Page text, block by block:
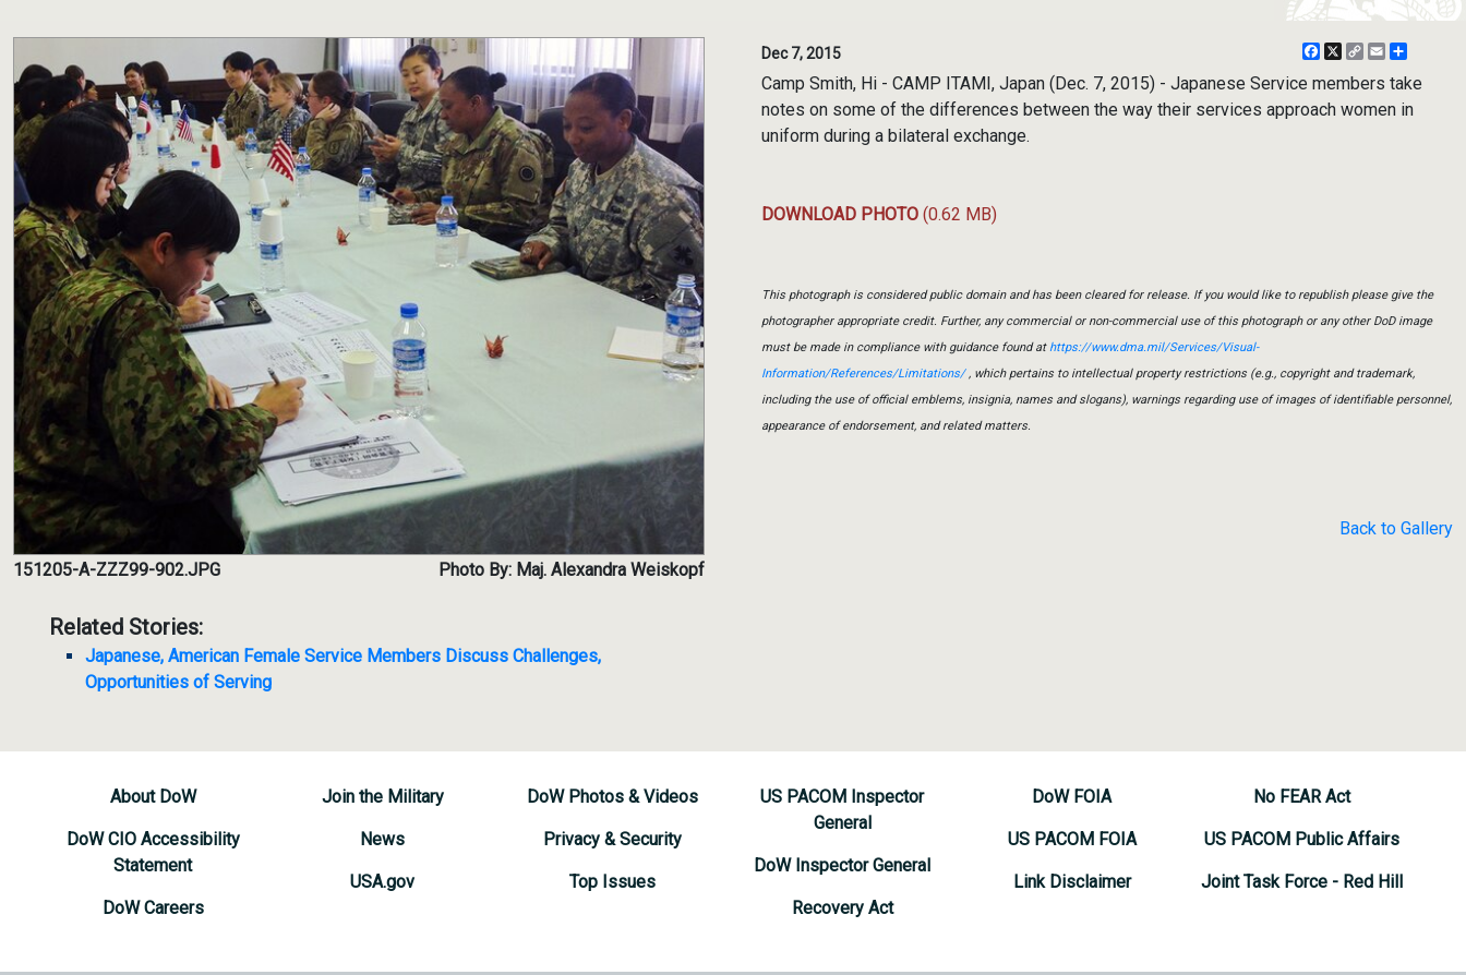
151205-A-ZZZ99-902.JPG Photo By: Maj. Alexandra Weiskopf
Related Stories:
Japanese, American Female Service Members Discuss Challenges,
Opportunities of Serving
Dec 7, 2015 Facebook
X
CopyEmail
Camp Smith, Hi - CAMP ITAMI, Japan (Dec. 7, 2015) - Japanese Service members take
notes on some of the differences between the way their services approach women in
uniform during a bilateral exchange.
DOWNLOAD PHOTO (0.62 MB)
This photograph is considered public domain and has been cleared for release. If you would like to republish please give the
photographer appropriate credit. Further, any commercial or non-commercial use of this photograph or any other DoD image
must be made in compliance with guidance found athttps://www.dma.mil/Services/Visual-
Information/References/Limitations/, which pertains to intellectual property restrictions (e.g., copyright and trademark,
including the use of official emblems, insignia, names and slogans), warnings regarding use of images of identifiable personnel,
appearance of endorsement, and related matters.
Back to Gallery
About DoW
DoW CIO Accessibility
Statement
DoW Careers
Join the Military
News
USA.gov
DoW Photos & Videos
Privacy & Security
Top Issues
US PACOM Inspector
General
DoW Inspector General
Recovery Act
DoW FOIA
US PACOM FOIA
Link Disclaimer
No FEAR Act
US PACOM Public Affairs
Joint Task Force - Red Hill